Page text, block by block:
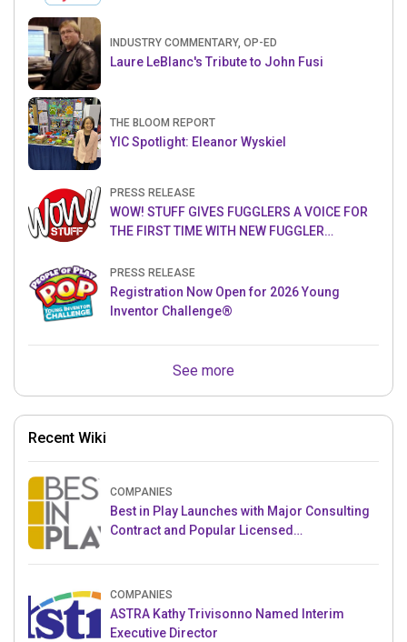
INDUSTRY COMMENTARY, OP-ED
Laure LeBlanc's Tribute to John Fusi
THE BLOOM REPORT
YIC Spotlight: Eleanor Wyskiel
PRESS RELEASE
WOW! STUFF GIVES FUGGLERS A VOICE FOR
THE FIRST TIME WITH NEW FUGGLER
PRESS RELEASE
Registration Now Open for 2026 Young
Inventor Challenge®
See more
Recent Wiki
COMPANIES
Best in Play Launches with Major Consulting
Contract and Popular Licensed
COMPANIES
ASTRA Kathy Trivisonno Named Interim
Executive Director